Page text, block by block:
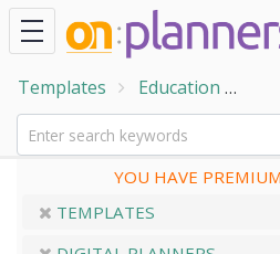
Templates Education
YOU HAVE
TEMPLATES